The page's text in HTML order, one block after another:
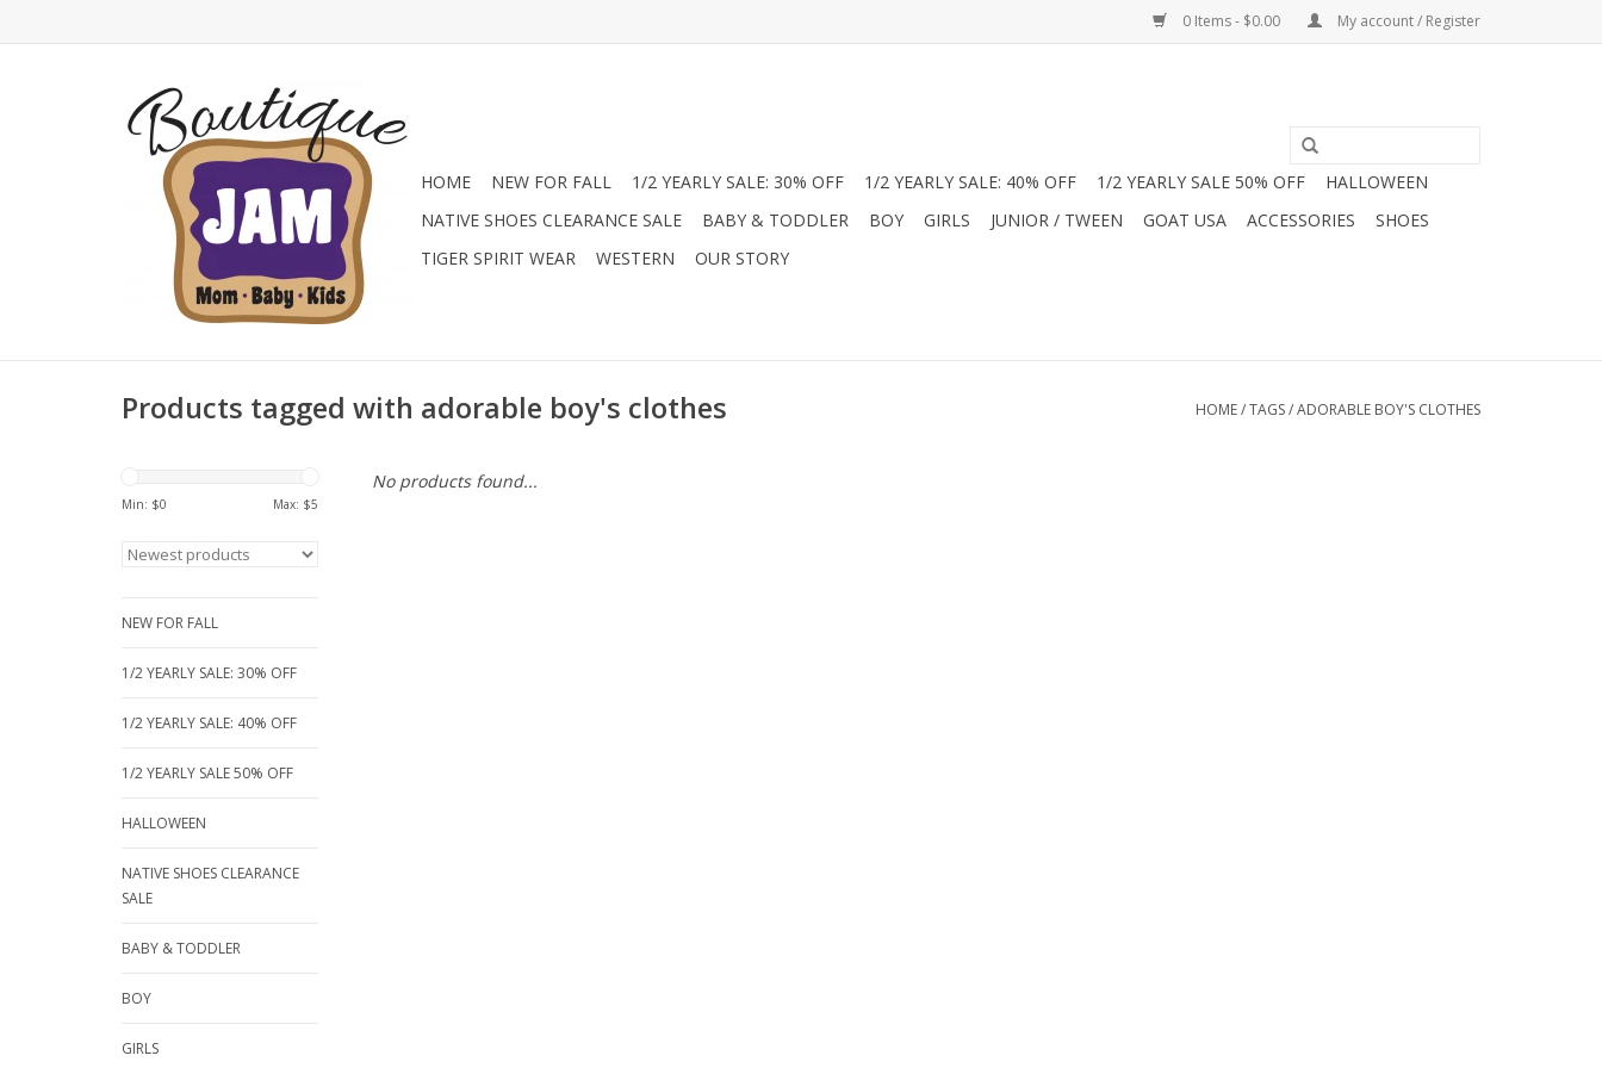
0 Items - $0.00 My account / Register
HOME NEW FOR FALL 1/2 YEARLY SALE: 30% OFF 1/2 YEARLY SALE: 40% OFF 1/2 YEARLY SALE 50% OFF
HALLOWEEN
NATIVE SHOES CLEARANCE SALE
BABY & TODDLER BOY GIRLS JUNIOR / TWEEN GOAT USA ACCESSORIES
SHOES
TIGER SPIRIT WEAR
WESTERN OUR STORY
Products tagged with adorable boy's clothes HOME/TAGS/ADORABLE BOY'S CLOTHES
Min: $0 Max: $5
NEW FOR FALL
1/2 YEARLY SALE: 30% OFF
1/2 YEARLY SALE: 40% OFF
1/2 YEARLY SALE 50% OFF
HALLOWEEN
NATIVE SHOES CLEARANCE
SALE
BABY & TODDLER
BOY
GIRLS
No products found...